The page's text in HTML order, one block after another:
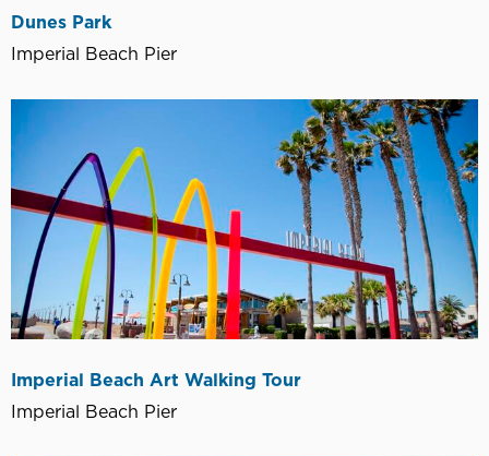
Dunes Park
Imperial Beach Pier
Imperial Beach Art Walking Tour
Imperial Beach Pier